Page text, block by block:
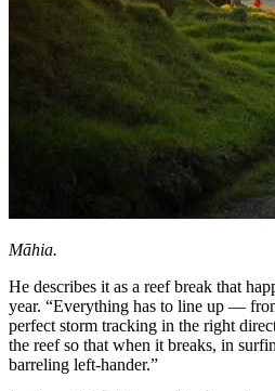
Māhia.
He describes it as a reef break that
year. “Everything has to line up —
perfect storm tracking in the right
the reef so that when it breaks, in
barreling left-hander.”